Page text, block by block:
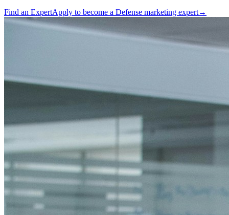
Find an ExpertApply to become a Defense marketing expert→